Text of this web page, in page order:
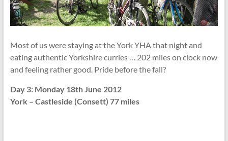
Most of us were staying at the York YHA that night and
eating authentic Yorkshire curries … 202 miles on clock now
and feeling rather good. Pride before the fall?
Day 3: Monday 18th June 2012
York – Castleside (Consett) 77 miles